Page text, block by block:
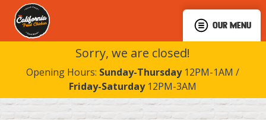
OUR MENU
Sorry, we are closed!
Opening Hours: Sunday-Thursday12PM-1AM /
Friday-Saturday12PM-3AM